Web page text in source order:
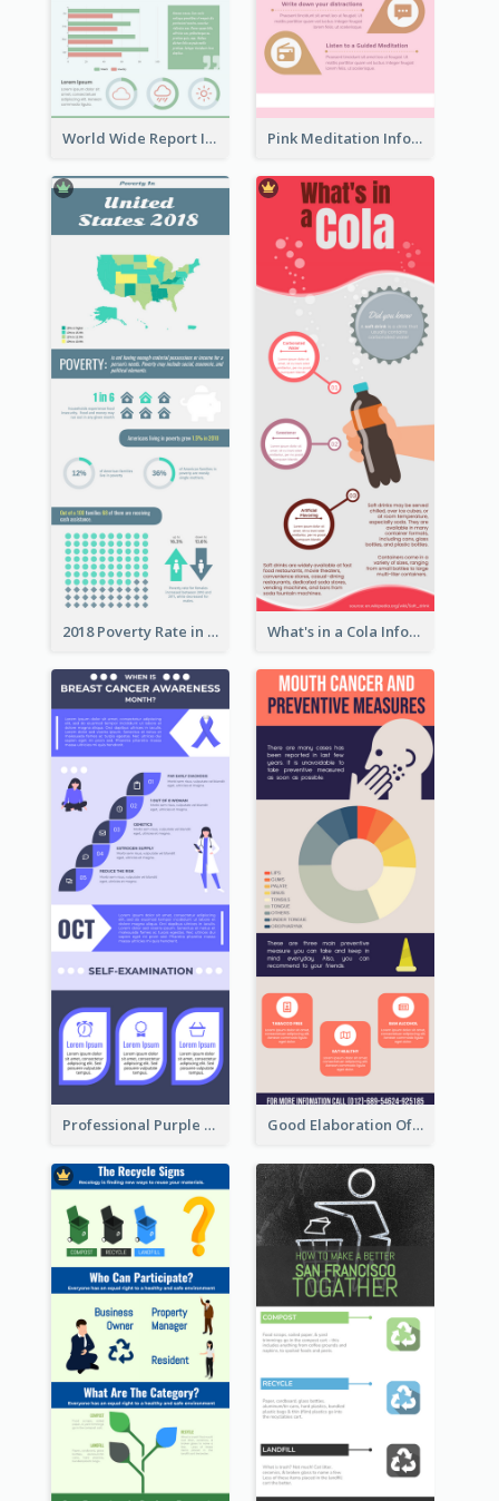
World Wide Report Infographic Pink Meditation Infographic
2018 Poverty Rate in the United States Infographic What's in a Cola Infographic
Professional Purple Ribbon Infographic Design Template Good Elaboration Of Cancer Cases Infographic Design Template